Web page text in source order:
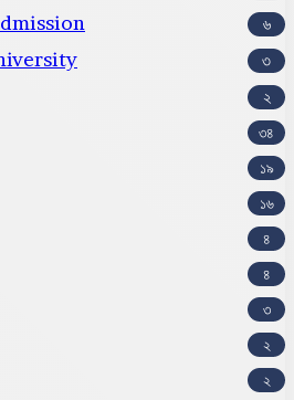
৬
৩
২
৩৪
১৯
১৬
৪
৪
৩
২
২